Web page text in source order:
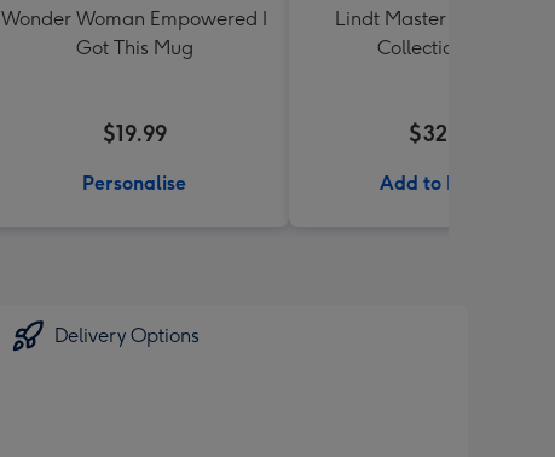
Wonder Woman Empowered I
Got This Mug
$19.99
Personalise
Lindt Master Chocolatier
Collection 184g
$32.99
Add to Basket
Delivery Options